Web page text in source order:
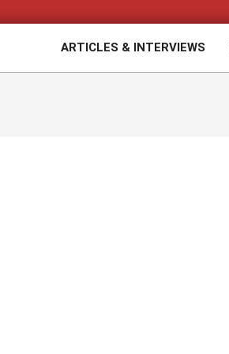
ARTICLES & INTERVIEWS